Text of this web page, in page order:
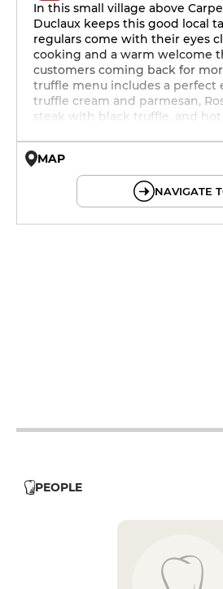
In this small village above
Duclaux keeps this good local
regulars come with their eyes
cooking and a warm welcome
customers coming back for
truffle menu includes a perfect
truffle cream and parmesan,
steak with black truffle, and hot
MAP
NAVIGATE
PEOPLE